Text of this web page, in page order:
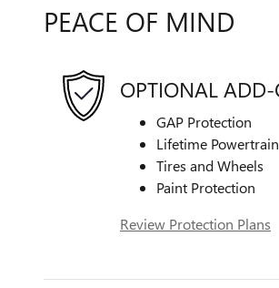
PEACE OF MIND
OPTIONAL ADD-
GAP Protection
Lifetime Powertrain
Tires and Wheels
Paint Protection
Review Protection Plans